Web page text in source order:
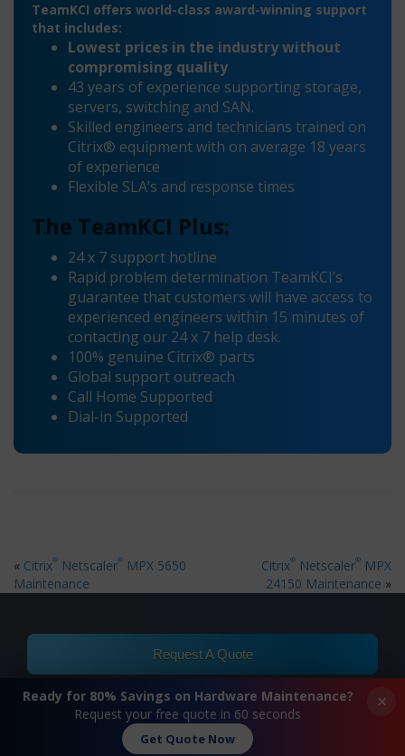
TeamKCI offers world-class award-winning support
that includes:
Lowest prices in the industry without
compromising quality
43 years of experience supporting storage,
servers, switching and SAN.
Skilled engineers and technicians trained on
Citrix® equipment with on average 18 years
of experience
Flexible SLA’s and response times
The TeamKCI Plus:
24 x 7 support hotline
Rapid problem determination TeamKCI’s
guarantee that customers will have access to
experienced engineers within 15 minutes of
contacting our 24 x 7 help desk.
100% genuine Citrix® parts
Global support outreach
Call Home Supported
Dial-in Supported
« Citrix® Netscaler® MPX 5650
Maintenance
Citrix® Netscaler® MPX
24150 Maintenance »
Request A Quote
Contact Us ×
Ready for 80% Savings on Hardware Maintenance?
Request your free quote in 60 seconds
Get Quote Now